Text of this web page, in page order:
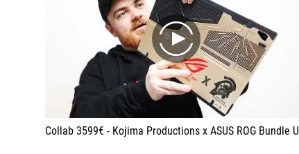
play
Collab 3599€ - Kojima Productions x ASUS ROG Bundle Unboxing